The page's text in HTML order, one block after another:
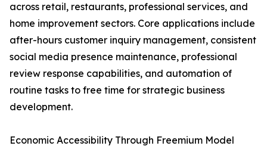
across retail, restaurants, professional services, and
home improvement sectors. Core applications include
after-hours customer inquiry management, consistent
social media presence maintenance, professional
review response capabilities, and automation of
routine tasks to free time for strategic business
development.
Economic Accessibility Through Freemium Model